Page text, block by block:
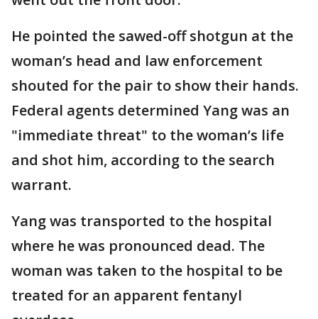
He pointed the sawed-off shotgun at the
woman’s head and law enforcement
shouted for the pair to show their hands.
Federal agents determined Yang was an
"immediate threat" to the woman’s life
and shot him, according to the search
warrant.
Yang was transported to the hospital
where he was pronounced dead. The
woman was taken to the hospital to be
treated for an apparent fentanyl